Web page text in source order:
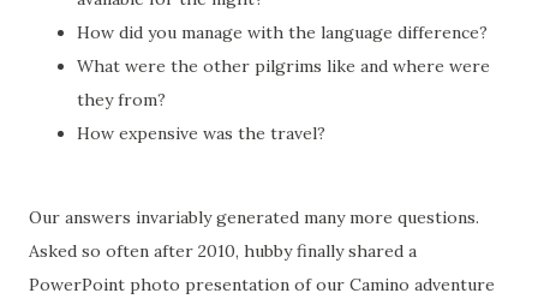
How did you manage with the language difference?
What were the other pilgrims like and where were
they from?
How expensive was the travel?
Our answers invariably generated many more questions.
Asked so often after 2010, hubby finally shared a
PowerPoint photo presentation of our Camino adventure